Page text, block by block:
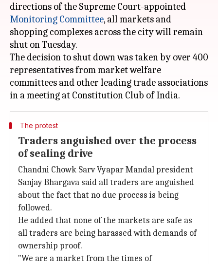
directions of the Supreme Court-appointed
Monitoring Committee, all markets and
shopping complexes across the city will remain
shut on Tuesday.
The decision to shut down was taken by over 400
representatives from market welfare
committees and other leading trade associations
The protest
Traders anguished over the process
of sealing drive
Chandni Chowk Sarv Vyapar Mandal president
Sanjay Bhargava said all traders are anguished
about the fact that no due process is being
followed.
He added that none of the markets are safe as
all traders are being harassed with demands of
ownership proof.
"We are a market from the times of